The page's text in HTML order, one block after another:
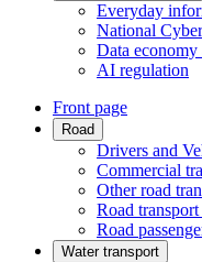
Everyday
National
Data economy
AI regulation
Front page
Road
Drivers and
Commercial
Other road
Road
Road
Water transport